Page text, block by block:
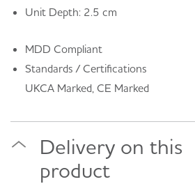
Unit Depth: 2.5 cm
MDD Compliant
Standards / Certifications
UKCA Marked, CE Marked
Delivery on this
product